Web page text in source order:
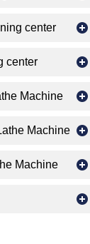
center
center
Machine
Machine
Machine